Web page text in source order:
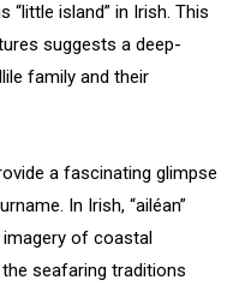
“little island” in Irish. This
suggests a deep-
family and their
a fascinating glimpse
In Irish, “ailéan”
imagery of coastal
seafaring traditions